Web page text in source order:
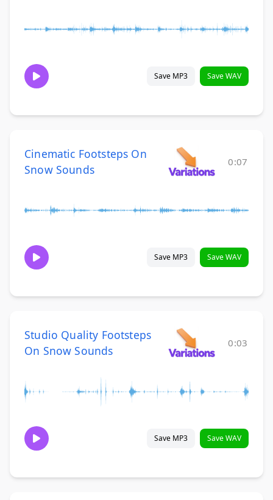
Save MP3 Save WAV
Cinematic Footsteps On
Snow Sounds
0:07
Save MP3 Save WAV
Studio Quality Footsteps
On Snow Sounds
0:03
Save MP3 Save WAV